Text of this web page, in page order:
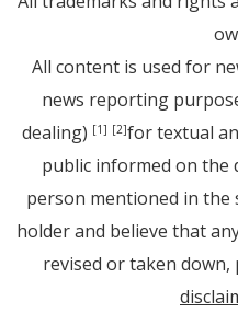
All content is used for
news reporting
dealing) [1] [2]for textual
public informed on the
person mentioned in
holder and believe that
revised or taken down,